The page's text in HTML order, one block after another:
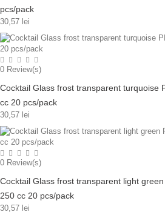
pcs/pack
30,57 lei
0 Review(s)
Cocktail Glass frost transparent turquoise
cc 20 pcs/pack
30,57 lei
0 Review(s)
Cocktail Glass frost transparent light
250 cc 20 pcs/pack
30,57 lei